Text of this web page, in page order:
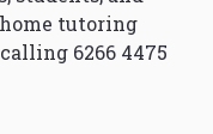
tutoring
6266 4475